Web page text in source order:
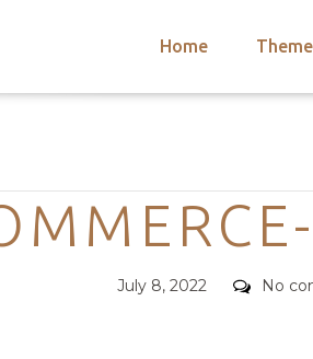
Home
Posted
July 8, 2022 No